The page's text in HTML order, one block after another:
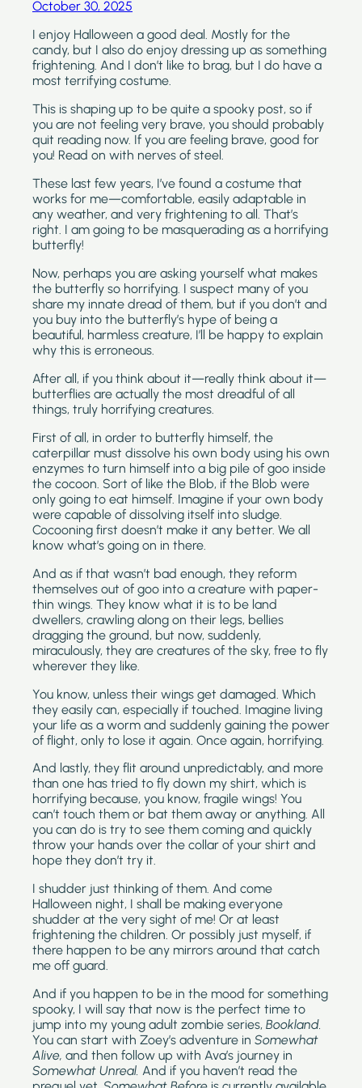
October 30, 2025
I enjoy Halloween a good deal. Mostly for the
candy, but I also do enjoy dressing up as something
frightening. And I don’t like to brag, but I do have a
most terrifying costume.
This is shaping up to be quite a spooky post, so if
you are not feeling very brave, you should probably
quit reading now. If you are feeling brave, good for
you! Read on with nerves of steel.
These last few years, I’ve found a costume that
works for me—comfortable, easily adaptable in
any weather, and very frightening to all. That’s
right. I am going to be masquerading as a horrifying
butterfly!
Now, perhaps you are asking yourself what makes
the butterfly so horrifying. I suspect many of you
share my innate dread of them, but if you don’t and
you buy into the butterfly’s hype of being a
beautiful, harmless creature, I’ll be happy to explain
why this is erroneous.
After all, if you think about it—really think about it—
butterflies are actually the most dreadful of all
things, truly horrifying creatures.
First of all, in order to butterfly himself, the
caterpillar must dissolve his own body using his own
enzymes to turn himself into a big pile of goo inside
the cocoon. Sort of like the Blob, if the Blob were
only going to eat himself. Imagine if your own body
were capable of dissolving itself into sludge.
Cocooning first doesn’t make it any better. We all
know what’s going on in there.
And as if that wasn’t bad enough, they reform
themselves out of goo into a creature with paper-
thin wings. They know what it is to be land
dwellers, crawling along on their legs, bellies
dragging the ground, but now, suddenly,
miraculously, they are creatures of the sky, free to fly
wherever they like.
You know, unless their wings get damaged. Which
they easily can, especially if touched. Imagine living
your life as a worm and suddenly gaining the power
of flight, only to lose it again. Once again, horrifying.
And lastly, they flit around unpredictably, and more
than one has tried to fly down my shirt, which is
horrifying because, you know, fragile wings! You
can’t touch them or bat them away or anything. All
you can do is try to see them coming and quickly
throw your hands over the collar of your shirt and
hope they don’t try it.
I shudder just thinking of them. And come
Halloween night, I shall be making everyone
shudder at the very sight of me! Or at least
frightening the children. Or possibly just myself, if
there happen to be any mirrors around that catch
me off guard.
And if you happen to be in the mood for something
spooky, I will say that now is the perfect time to
jump into my young adult zombie series, Bookland.
You can start with Zoey’s adventure in Somewhat
Alive, and then follow up with Ava’s journey in
Somewhat Unreal. And if you haven’t read the